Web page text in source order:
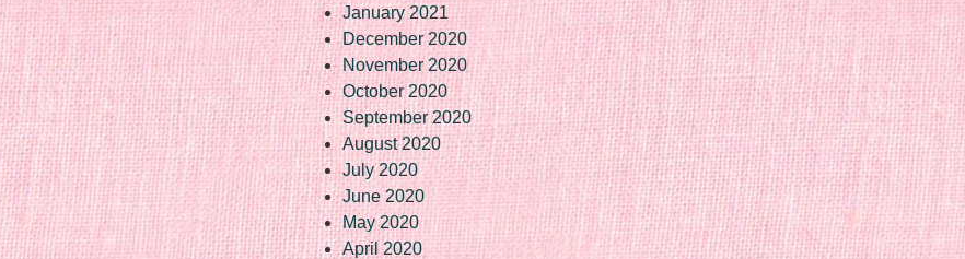
January 2021
December 2020
November 2020
October 2020
September 2020
August 2020
July 2020
June 2020
May 2020
April 2020